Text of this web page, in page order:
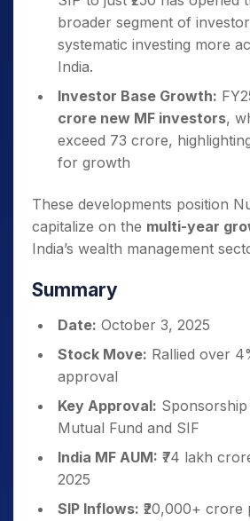
broader segment of
systematic investing more
India.
Investor Base Growth:
crore new MF investors,
exceed 73 crore,
for growth
These developments position
capitalize on the multi-year
India’s wealth management
Summary
Date: October 3, 2025
Stock Move: Rallied over
approval
Key Approval:
Mutual Fund and SIF
India MF AUM: ₹74 lakh
2025
SIP Inflows: ₹20,000+ crore